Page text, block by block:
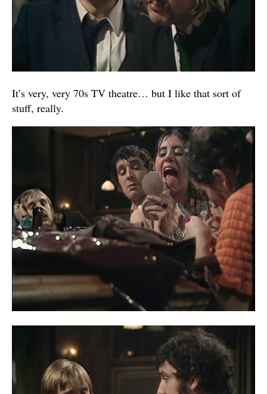
It’s very, very 70s TV theatre… but I like that sort of
stuff, really.